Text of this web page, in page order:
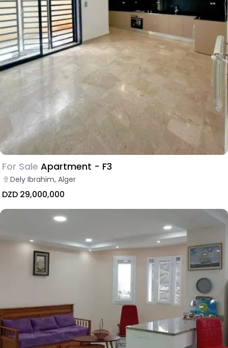
For Sale Apartment - F3
Dely Ibrahim, Alger
DZD 29,000,000